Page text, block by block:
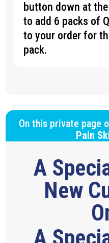
button down at
to add 6 packs of
to your order for
pack.
On this private page
Pain
A
New